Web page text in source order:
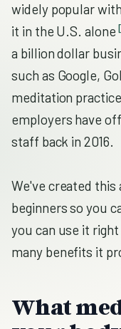
widely popular
it in the U.S. alone
a billion dollar
such as Google,
meditation
employers have
staff back in 2016.
We've created
beginners so you
you can use it
many benefits it
What